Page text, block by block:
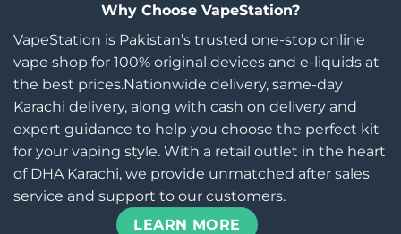
Why Choose VapeStation?
VapeStation is Pakistan’s trusted one-stop online
vape shop for 100% original devices and e-liquids at
the best prices.Nationwide delivery, same-day
Karachi delivery, along with cash on delivery and
expert guidance to help you choose the perfect kit
for your vaping style. With a retail outlet in the heart
of DHA Karachi, we provide unmatched after sales
service and support to our customers.
LEARN MORE